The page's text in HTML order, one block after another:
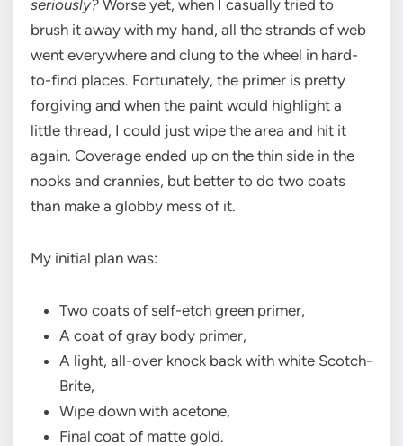
seriously? Worse yet, when I casually tried to
brush it away with my hand, all the strands of web
went everywhere and clung to the wheel in hard-
to-find places. Fortunately, the primer is pretty
forgiving and when the paint would highlight a
little thread, I could just wipe the area and hit it
again. Coverage ended up on the thin side in the
nooks and crannies, but better to do two coats
than make a globby mess of it.
My initial plan was:
Two coats of self-etch green primer,
A coat of gray body primer,
A light, all-over knock back with white Scotch-
Brite,
Wipe down with acetone,
Final coat of matte gold.